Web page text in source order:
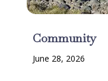
Community
June 28, 2026